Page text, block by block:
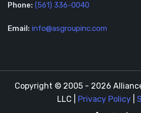
Phone: (561) 336-0040
Email: info@asgroupinc.com
Copyright © 2005 - 2026
LLC |
Privacy Policy